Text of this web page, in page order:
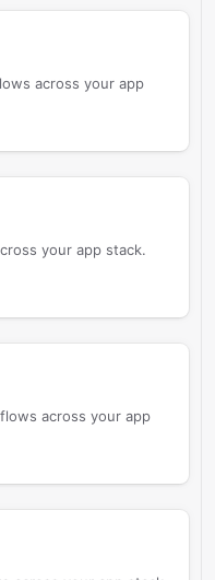
across your app
your app stack.
across your app